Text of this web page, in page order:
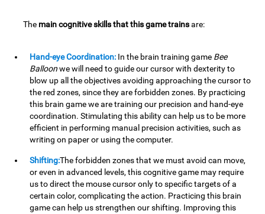
The main cognitive skills that this game trainsare:
Hand-eye Coordination: In the brain training game Bee
Balloonwe will need to guide our cursor with dexterity to
blow up all the objectives avoiding approaching the cursor to
the red zones, since they are forbidden zones. By practicing
this brain game we are training our precision and hand-eye
coordination. Stimulating this ability can help us to be more
efficient in performing manual precision activities, such as
writing on paper or using the computer.
Shifting:The forbidden zones that we must avoid can move,
or even in advanced levels, this cognitive game may require
us to direct the mouse cursor only to specific targets of a
certain color, complicating the action. Practicing this brain
game can help us strengthen our shifting. Improving this